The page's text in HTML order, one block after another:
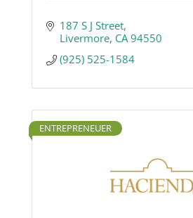
187 S J Street
Livermore CA 94550
(925) 525-1584
ENTREPRENEUER